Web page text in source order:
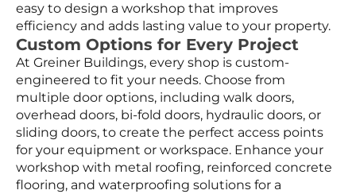
easy to design a workshop that improves
efficiency and adds lasting value to your property.
Custom Options for Every Project
At Greiner Buildings, every shop is custom-
engineered to fit your needs. Choose from
multiple door options, including walk doors,
overhead doors, bi-fold doors, hydraulic doors, or
sliding doors, to create the perfect access points
for your equipment or workspace. Enhance your
workshop with metal roofing, reinforced concrete
flooring, and waterproofing solutions for a